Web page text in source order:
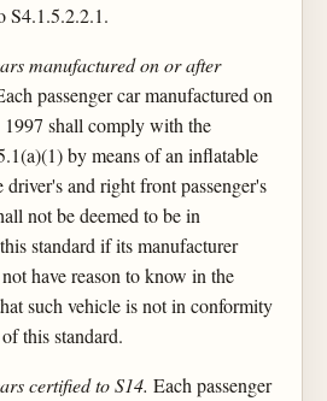
S4.1.5.2.2.1.
manufactured on or after
passenger car manufactured on
1997 shall comply with the
by means of an inflatable
driver's and right front passenger's
not be deemed to be in
standard if its manufacturer
have reason to know in the
such vehicle is not in conformity
this standard.
certified to S14. Each passenger